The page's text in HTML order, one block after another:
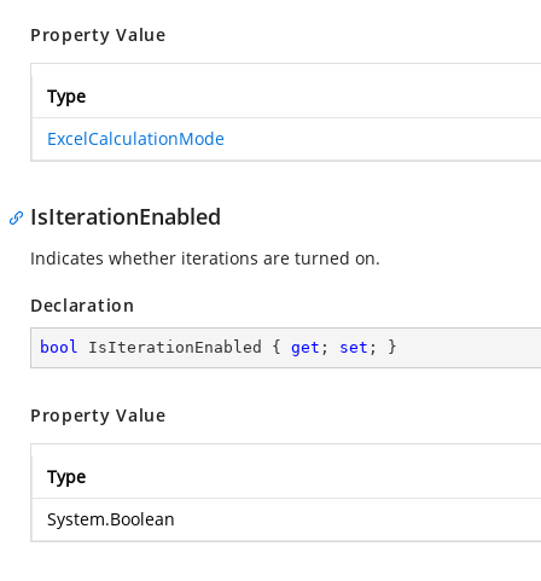
Property Value
Type
ExcelCalculationMode
IsIterationEnabled
Indicates whether iterations are turned on.
Declaration
bool IsIterationEnabled { get ; set ; }
Property Value
Type
System.Boolean